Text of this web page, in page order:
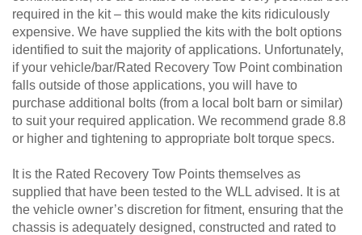
required in the kit – this would make the kits ridiculously
expensive. We have supplied the kits with the bolt options
identified to suit the majority of applications. Unfortunately,
if your vehicle/bar/Rated Recovery Tow Point combination
falls outside of those applications, you will have to
purchase additional bolts (from a local bolt barn or similar)
to suit your required application. We recommend grade 8.8
or higher and tightening to appropriate bolt torque specs.
It is the Rated Recovery Tow Points themselves as
supplied that have been tested to the WLL advised. It is at
the vehicle owner’s discretion for fitment, ensuring that the
chassis is adequately designed, constructed and rated to